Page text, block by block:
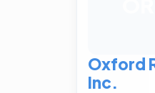
Oxford
Inc.